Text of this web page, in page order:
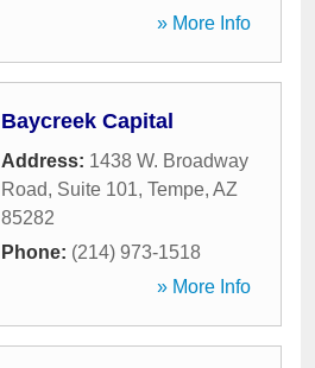
» More Info
Baycreek Capital
Address: 1438 W. Broadway
Road, Suite 101, Tempe, AZ
85282
Phone: (214) 973-1518
» More Info